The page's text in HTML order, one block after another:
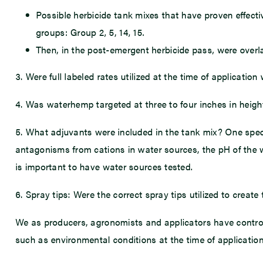
Possible herbicide tank mixes that have proven
groups: Group 2, 5, 14, 15.
Then, in the post-emergent herbicide pass, were
3. Were full labeled rates utilized at the time of
4. Was waterhemp targeted at three to four inches in
5. What adjuvants were included in the tank mix? One
antagonisms from cations in water sources, the pH of the
is important to have water sources tested.
6. Spray tips: Were the correct spray tips utilized to
We as producers, agronomists and applicators have
such as environmental conditions at the time of